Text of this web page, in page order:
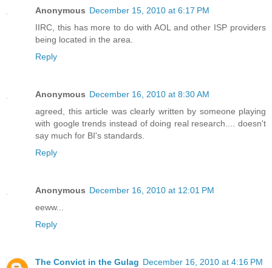
Anonymous December 15, 2010 at 6:17 PM
IIRC, this has more to do with AOL and other ISP providers
being located in the area.
Reply
Anonymous December 16, 2010 at 8:30 AM
agreed, this article was clearly written by someone playing
with google trends instead of doing real research.... doesn't
say much for BI's standards.
Reply
Anonymous December 16, 2010 at 12:01 PM
eeww...
Reply
The Convict in the Gulag December 16, 2010 at 4:16 PM